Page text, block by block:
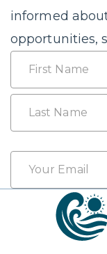
informed
opportunities,
Name
First
Email